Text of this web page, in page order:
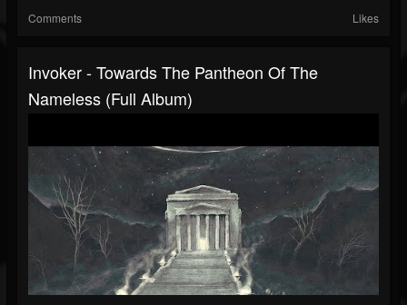
Comments Likes
Invoker - Towards The Pantheon Of The
Nameless (Full Album)